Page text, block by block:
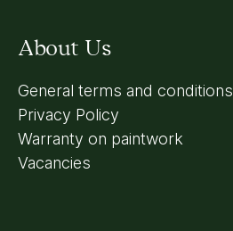
About Us
General terms and conditions
Privacy Policy
Warranty on paintwork
Vacancies